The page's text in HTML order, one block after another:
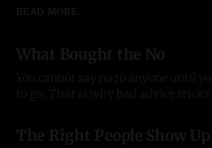
READ MORE
What Bought the No
You cannot say no to anyone until
to go. That is why bad advice sticks to people in their first
there was anything The pattern started before the company
did. In late
The Right People Show Up